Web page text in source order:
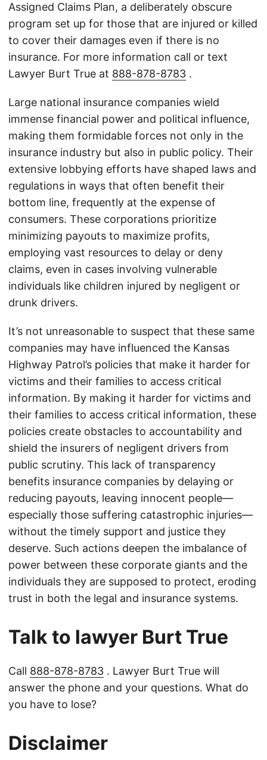
Assigned Claims Plan, a deliberately obscure
program set up for those that are injured or killed
to cover their damages even if there is no
insurance. For more information call or text
Lawyer Burt True at 888-878-8783 .
Large national insurance companies wield
immense financial power and political influence,
making them formidable forces not only in the
insurance industry but also in public policy. Their
extensive lobbying efforts have shaped laws and
regulations in ways that often benefit their
bottom line, frequently at the expense of
consumers. These corporations prioritize
minimizing payouts to maximize profits,
employing vast resources to delay or deny
claims, even in cases involving vulnerable
individuals like children injured by negligent or
drunk drivers.
It’s not unreasonable to suspect that these same
companies may have influenced the Kansas
Highway Patrol’s policies that make it harder for
victims and their families to access critical
information. By making it harder for victims and
their families to access critical information, these
policies create obstacles to accountability and
shield the insurers of negligent drivers from
public scrutiny. This lack of transparency
benefits insurance companies by delaying or
reducing payouts, leaving innocent people—
especially those suffering catastrophic injuries—
without the timely support and justice they
deserve. Such actions deepen the imbalance of
power between these corporate giants and the
individuals they are supposed to protect, eroding
trust in both the legal and insurance systems.
Talk to lawyer Burt True
Call 888-878-8783 . Lawyer Burt True will
answer the phone and your questions. What do
you have to lose?
Disclaimer